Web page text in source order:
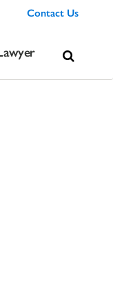
Contact Us